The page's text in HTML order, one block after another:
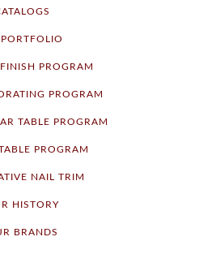
PROGRAM
PROGRAM
TABLE PROGRAM
PROGRAM
NAIL TRIM
HISTORY
BRANDS